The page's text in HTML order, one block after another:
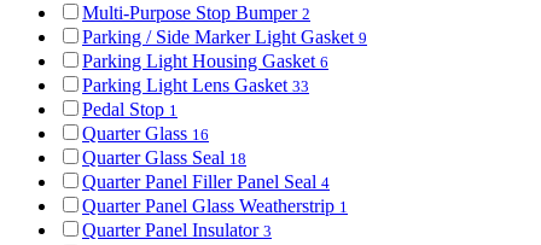
Multi-Purpose Stop Bumper 2
Parking / Side Marker Light Gasket 9
Parking Light Housing Gasket 6
Parking Light Lens Gasket 33
Pedal Stop 1
Quarter Glass 16
Quarter Glass Seal 18
Quarter Panel Filler Panel Seal 4
Quarter Panel Glass Weatherstrip 1
Quarter Panel Insulator 3